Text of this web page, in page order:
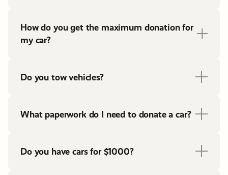
How do you get the maximum donation for
my car?
Do you tow vehicles?
What paperwork do I need to donate a car?
Do you have cars for $1000?